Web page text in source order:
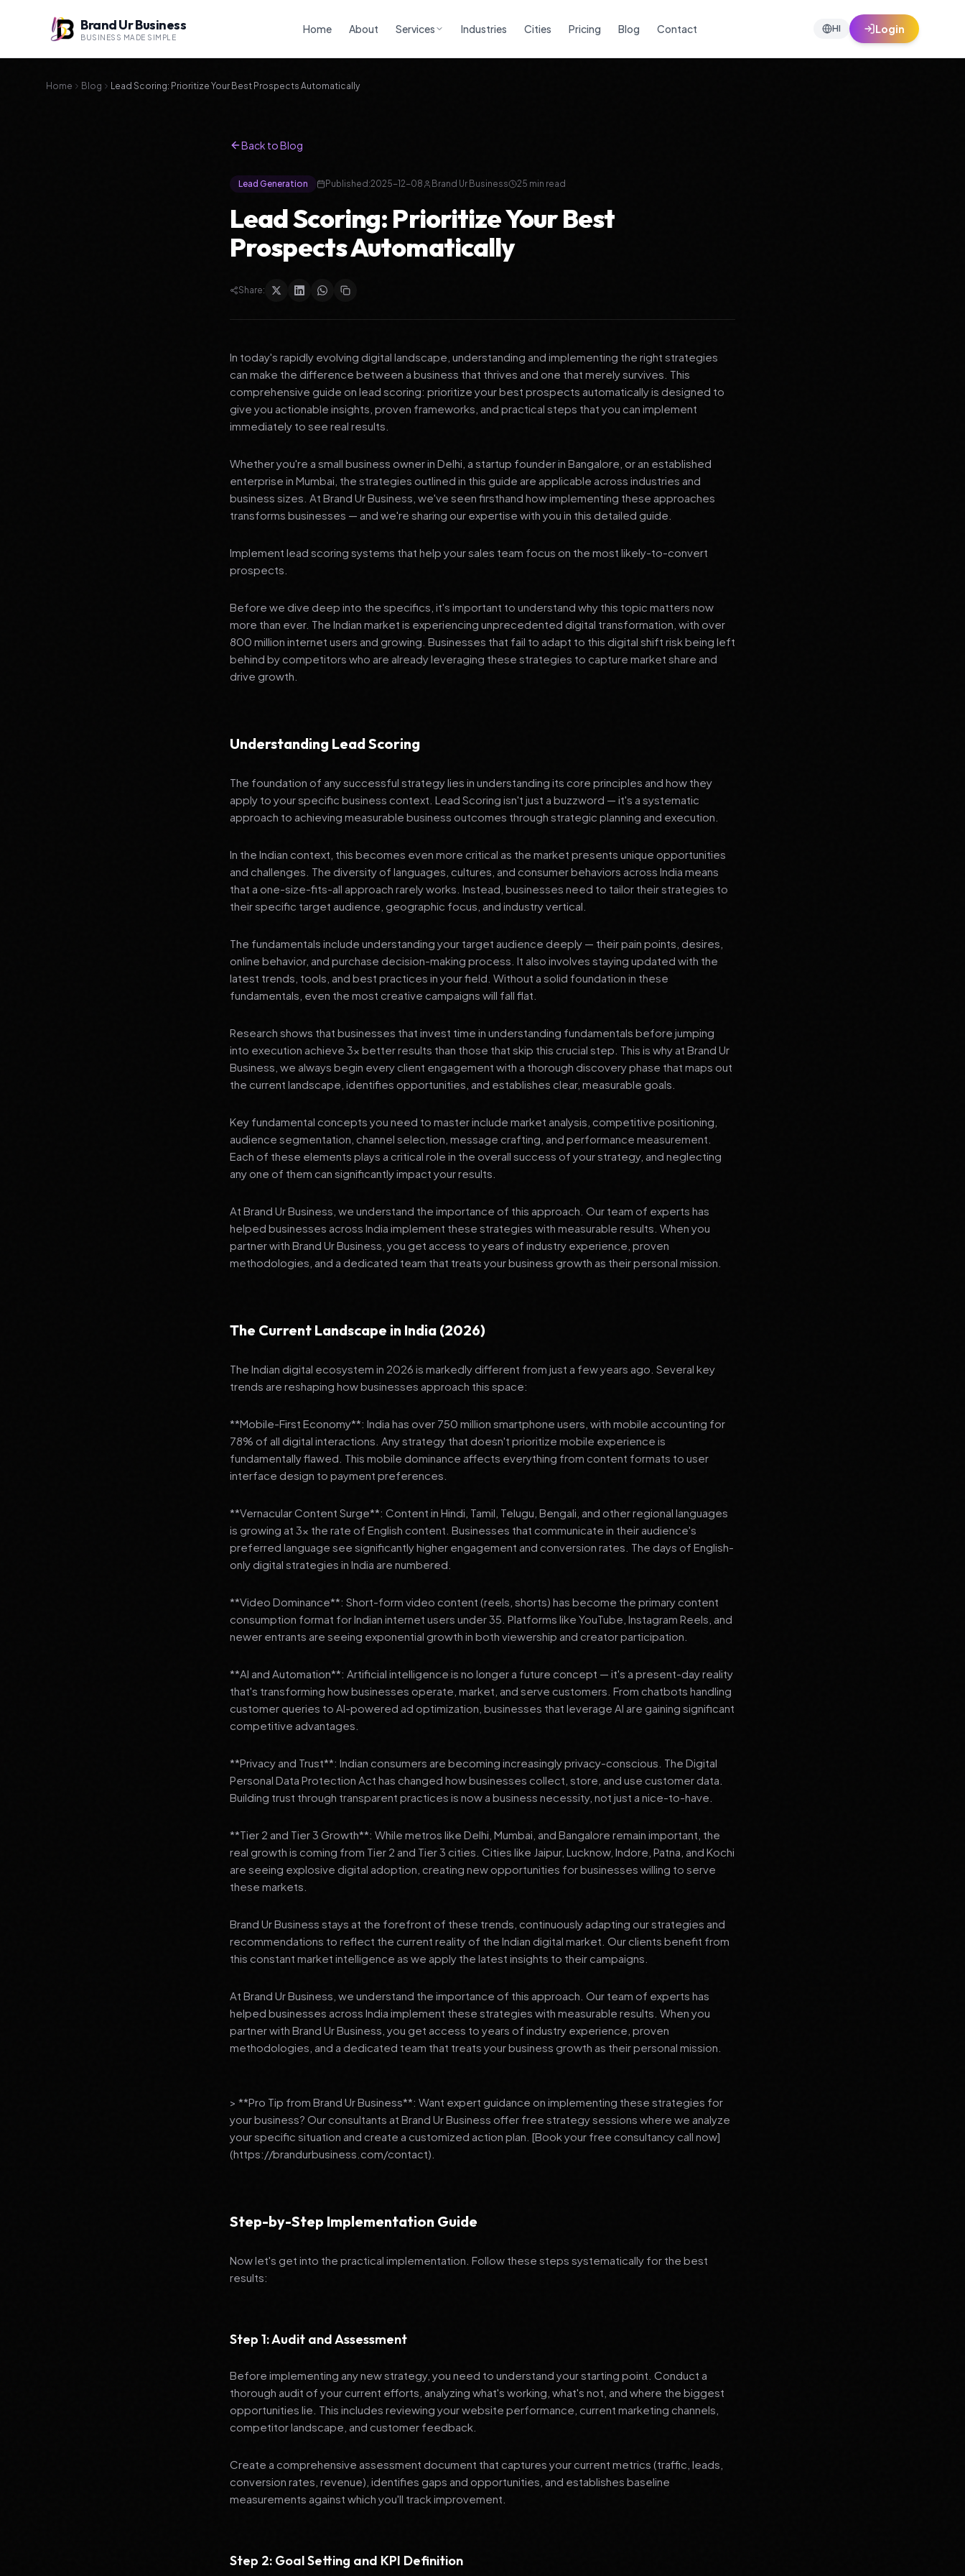
Brand Ur Business
BUSINESS MADE SIMPLE
Home About Services Industries Cities Pricing Blog Contact HI Login
Home Blog Lead Scoring: Prioritize Your Best Prospects Automatically
Back to Blog
Lead Generation Published:2025-12-08 Brand Ur Business 25 min read
Lead Scoring: Prioritize Your Best
Prospects Automatically
Share:
In today's rapidly evolving digital landscape, understanding and implementing the right strategies
can make the difference between a business that thrives and one that merely survives. This
comprehensive guide on lead scoring: prioritize your best prospects automatically is designed to
give you actionable insights, proven frameworks, and practical steps that you can implement
immediately to see real results.
Whether you're a small business owner in Delhi, a startup founder in Bangalore, or an established
enterprise in Mumbai, the strategies outlined in this guide are applicable across industries and
business sizes. At Brand Ur Business, we've seen firsthand how implementing these approaches
transforms businesses — and we're sharing our expertise with you in this detailed guide.
Implement lead scoring systems that help your sales team focus on the most likely-to-convert
prospects.
Before we dive deep into the specifics, it's important to understand why this topic matters now
more than ever. The Indian market is experiencing unprecedented digital transformation, with over
800 million internet users and growing. Businesses that fail to adapt to this digital shift risk being left
behind by competitors who are already leveraging these strategies to capture market share and
drive growth.
Understanding Lead Scoring
The foundation of any successful strategy lies in understanding its core principles and how they
apply to your specific business context. Lead Scoring isn't just a buzzword — it's a systematic
approach to achieving measurable business outcomes through strategic planning and execution.
In the Indian context, this becomes even more critical as the market presents unique opportunities
and challenges. The diversity of languages, cultures, and consumer behaviors across India means
that a one-size-fits-all approach rarely works. Instead, businesses need to tailor their strategies to
their specific target audience, geographic focus, and industry vertical.
The fundamentals include understanding your target audience deeply — their pain points, desires,
online behavior, and purchase decision-making process. It also involves staying updated with the
latest trends, tools, and best practices in your field. Without a solid foundation in these
fundamentals, even the most creative campaigns will fall flat.
Research shows that businesses that invest time in understanding fundamentals before jumping
into execution achieve 3x better results than those that skip this crucial step. This is why at Brand Ur
Business, we always begin every client engagement with a thorough discovery phase that maps out
the current landscape, identifies opportunities, and establishes clear, measurable goals.
Key fundamental concepts you need to master include market analysis, competitive positioning,
audience segmentation, channel selection, message crafting, and performance measurement.
Each of these elements plays a critical role in the overall success of your strategy, and neglecting
any one of them can significantly impact your results.
At Brand Ur Business, we understand the importance of this approach. Our team of experts has
helped businesses across India implement these strategies with measurable results. When you
partner with Brand Ur Business, you get access to years of industry experience, proven
methodologies, and a dedicated team that treats your business growth as their personal mission.
The Current Landscape in India (2026)
The Indian digital ecosystem in 2026 is markedly different from just a few years ago. Several key
trends are reshaping how businesses approach this space:
**Mobile-First Economy**: India has over 750 million smartphone users, with mobile accounting for
78% of all digital interactions. Any strategy that doesn't prioritize mobile experience is
fundamentally flawed. This mobile dominance affects everything from content formats to user
interface design to payment preferences.
**Vernacular Content Surge**: Content in Hindi, Tamil, Telugu, Bengali, and other regional languages
is growing at 3x the rate of English content. Businesses that communicate in their audience's
preferred language see significantly higher engagement and conversion rates. The days of English-
only digital strategies in India are numbered.
**Video Dominance**: Short-form video content (reels, shorts) has become the primary content
consumption format for Indian internet users under 35. Platforms like YouTube, Instagram Reels, and
newer entrants are seeing exponential growth in both viewership and creator participation.
**AI and Automation**: Artificial intelligence is no longer a future concept — it's a present-day reality
that's transforming how businesses operate, market, and serve customers. From chatbots handling
customer queries to AI-powered ad optimization, businesses that leverage AI are gaining significant
competitive advantages.
**Privacy and Trust**: Indian consumers are becoming increasingly privacy-conscious. The Digital
Personal Data Protection Act has changed how businesses collect, store, and use customer data.
Building trust through transparent practices is now a business necessity, not just a nice-to-have.
**Tier 2 and Tier 3 Growth**: While metros like Delhi, Mumbai, and Bangalore remain important, the
real growth is coming from Tier 2 and Tier 3 cities. Cities like Jaipur, Lucknow, Indore, Patna, and Kochi
are seeing explosive digital adoption, creating new opportunities for businesses willing to serve
these markets.
Brand Ur Business stays at the forefront of these trends, continuously adapting our strategies and
recommendations to reflect the current reality of the Indian digital market. Our clients benefit from
this constant market intelligence as we apply the latest insights to their campaigns.
At Brand Ur Business, we understand the importance of this approach. Our team of experts has
helped businesses across India implement these strategies with measurable results. When you
partner with Brand Ur Business, you get access to years of industry experience, proven
methodologies, and a dedicated team that treats your business growth as their personal mission.
> **Pro Tip from Brand Ur Business**: Want expert guidance on implementing these strategies for
your business? Our consultants at Brand Ur Business offer free strategy sessions where we analyze
your specific situation and create a customized action plan. [Book your free consultancy call now]
(https://brandurbusiness.com/contact).
Step-by-Step Implementation Guide
Now let's get into the practical implementation. Follow these steps systematically for the best
results:
Step 1: Audit and Assessment
Before implementing any new strategy, you need to understand your starting point. Conduct a
thorough audit of your current efforts, analyzing what's working, what's not, and where the biggest
opportunities lie. This includes reviewing your website performance, current marketing channels,
competitor landscape, and customer feedback.
Create a comprehensive assessment document that captures your current metrics (traffic, leads,
conversion rates, revenue), identifies gaps and opportunities, and establishes baseline
measurements against which you'll track improvement.
Step 2: Goal Setting and KPI Definition